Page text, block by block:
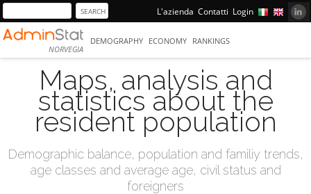
L'azienda Contatti Login
NORVEGIA
DEMOGRAPHY ECONOMY RANKINGS
Maps, analysis and
statistics about the
resident population
Demographic balance, population and familiy trends,
age classes and average age, civil status and
foreigners